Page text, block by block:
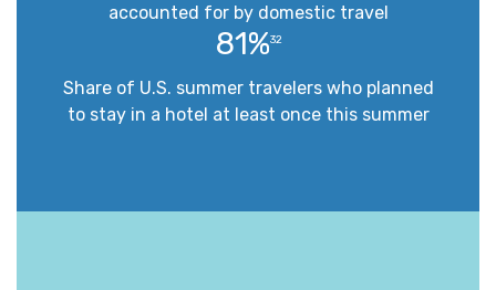
accounted for by domestic travel
81%32
Share of U.S. summer travelers who planned
to stay in a hotel at least once this summer